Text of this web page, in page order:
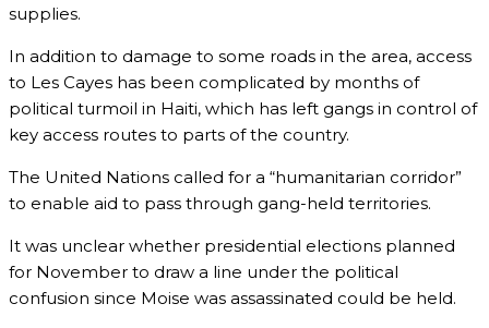
supplies.
In addition to damage to some roads in the area, access
to Les Cayes has been complicated by months of
political turmoil in Haiti, which has left gangs in control of
key access routes to parts of the country.
The United Nations called for a “humanitarian corridor”
to enable aid to pass through gang-held territories.
It was unclear whether presidential elections planned
for November to draw a line under the political
confusion since Moise was assassinated could be held.